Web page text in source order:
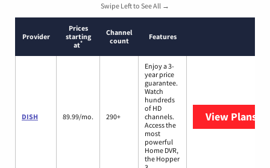
Swipe Left to See All →
Provider
Prices
starting
at*
Channel
count
Features
DISH 89.99/mo. 290+
Enjoy a 3-
year price
guarantee.
Watch
hundreds
of HD
channels.
Access the
most
powerful
Home DVR,
the Hopper
View Plans